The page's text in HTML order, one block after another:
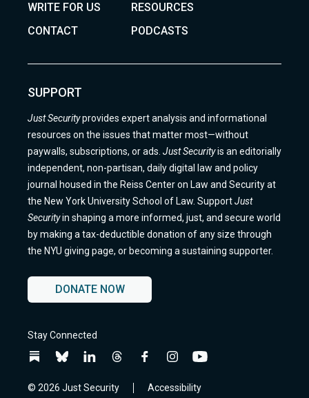
WRITE FOR US
RESOURCES
CONTACT
PODCASTS
SUPPORT
Just Securityprovides expert analysis and informational
resources on the issues that matter most—without
paywalls, subscriptions, or ads. Just Securityis an editorially
independent, non-partisan, daily digital law and policy
journal housed in the Reiss Center on Law and Security at
the New York University School of Law. SupportJust
Securityin shaping a more informed, just, and secure world
by making a tax-deductible donation of any size through
the NYU giving page, or becoming a sustaining supporter.
DONATE NOW
Stay Connected
on
on
on
on
on
on
on
© 2026 Just Security Accessibility